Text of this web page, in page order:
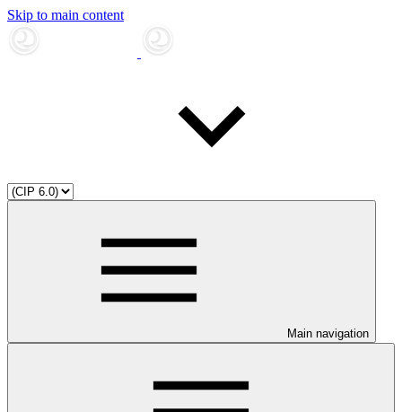
Skip to main content
Main navigation